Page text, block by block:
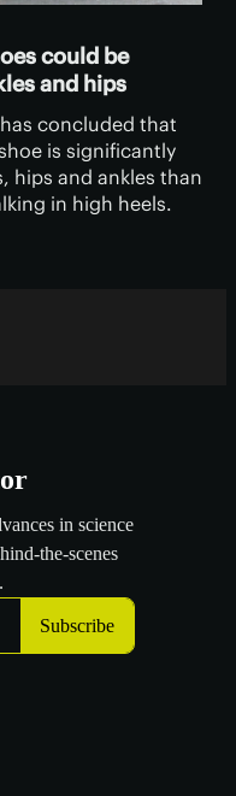
could be
and hips
concluded that
is significantly
hips and ankles than
in high heels.